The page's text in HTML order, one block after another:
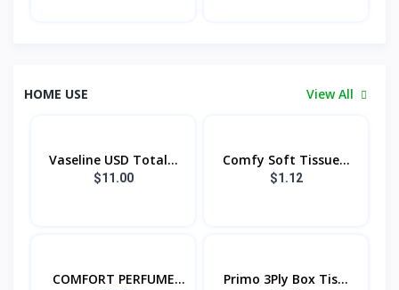
HOME USE View All
Vaseline USD Total...
$11.00
Comfy Soft Tissue...
$1.12
COMFORT PERFUME
Primo 3Ply Box Tis...